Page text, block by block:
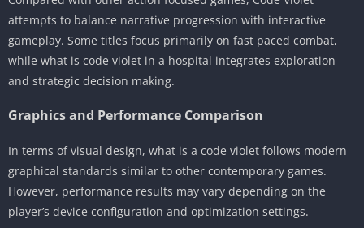
attempts to balance narrative progression with interactive
gameplay. Some titles focus primarily on fast paced combat,
while what is code violet in a hospital integrates exploration
and strategic decision making.
Graphics and Performance Comparison
In terms of visual design, what is a code violet follows modern
graphical standards similar to other contemporary games.
However, performance results may vary depending on the
player’s device configuration and optimization settings.